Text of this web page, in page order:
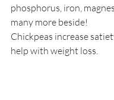
phosphorus, iron,
many more beside!
Chickpeas increase
help with weight loss.